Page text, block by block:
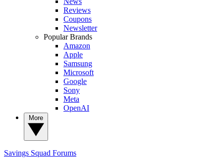
Reviews
Coupons
Newsletter
Popular Brands
Amazon
Apple
Samsung
Microsoft
Google
Sony
Meta
OpenAI
Savings Squad Forums